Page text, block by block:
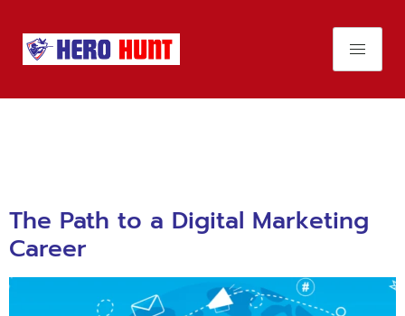
The Path to a Digital Marketing
Career